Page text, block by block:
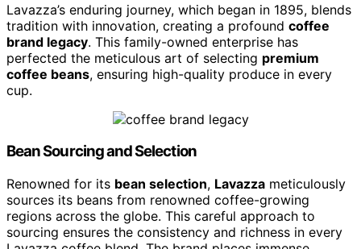
Lavazza’s enduring journey, which began in 1895, blends
tradition with innovation, creating a profound coffee
brand legacy. This family-owned enterprise has
perfected the meticulous art of selecting premium
coffee beans, ensuring high-quality produce in every
cup.
Bean Sourcing and Selection
Renowned for its bean selection, Lavazza meticulously
sources its beans from renowned coffee-growing
regions across the globe. This careful approach to
sourcing ensures the consistency and richness in every